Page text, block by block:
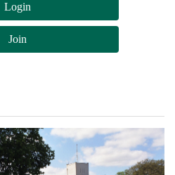
Login
Join